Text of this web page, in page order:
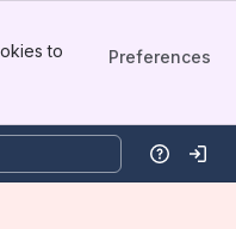
to
Preferences
HelpLog in